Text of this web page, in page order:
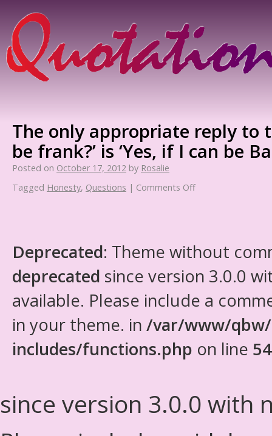
The only appropriate reply to
be frank?’ is ‘Yes, if I can be
Posted on October 17, 2012 by Rosalie
Tagged Honesty, Questions | Comments Off
Deprecated: Theme without
deprecated since version 3.0.0
available. Please include a
in your theme. in /var/www/
includes/functions.php on line
since version 3.0.0 with